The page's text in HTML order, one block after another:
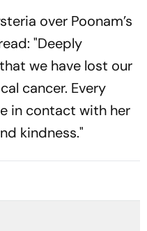
over Poonam’s
"Deeply
we have lost our
cancer. Every
in contact with her
kindness."